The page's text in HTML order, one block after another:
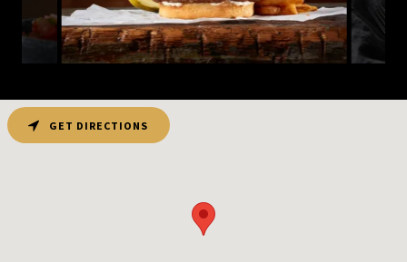
GET DIRECTIONS